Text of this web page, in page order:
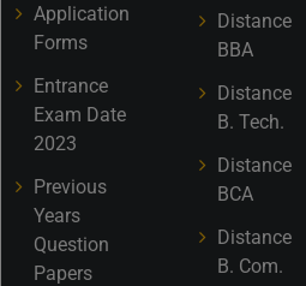
Application
Forms
Entrance
Exam Date
2023
Previous
Years
Question
Papers
Distance
BBA
Distance
B. Tech.
Distance
BCA
Distance
B. Com.